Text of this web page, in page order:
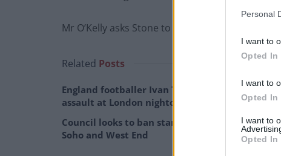
Personal
I want to
Opted In
I want to
Opted In
I want to
Opted In
Mr O’Kelly asks Stone to repeat the comment
Related Posts
England footballer Ivan Toney charged with
assault at London nightclub
Council looks to ban standing at pubs in
Soho and West End